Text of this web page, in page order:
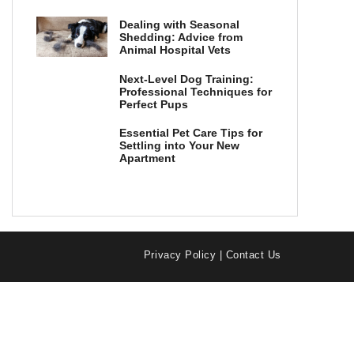
Dealing with Seasonal
Shedding: Advice from
Animal Hospital Vets
Next-Level Dog Training:
Professional Techniques for
Perfect Pups
Essential Pet Care Tips for
Settling into Your New
Apartment
Privacy Policy Contact Us